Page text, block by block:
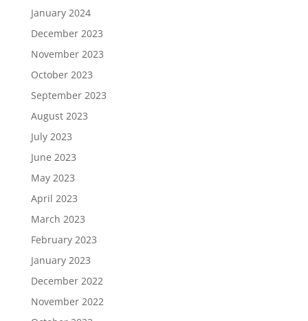
January 2024
December 2023
November 2023
October 2023
September 2023
August 2023
July 2023
June 2023
May 2023
April 2023
March 2023
February 2023
January 2023
December 2022
November 2022